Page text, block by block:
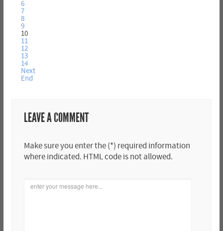
6
7
8
9
10
11
12
13
14
Next
End
LEAVE A COMMENT
Make sure you enter the (*) required information
where indicated. HTML code is not allowed.